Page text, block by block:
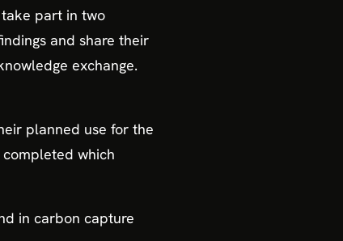
part in two
and share their
exchange.
planned use for the
which
in carbon capture